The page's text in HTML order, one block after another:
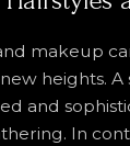
makeup
heights.
and
In